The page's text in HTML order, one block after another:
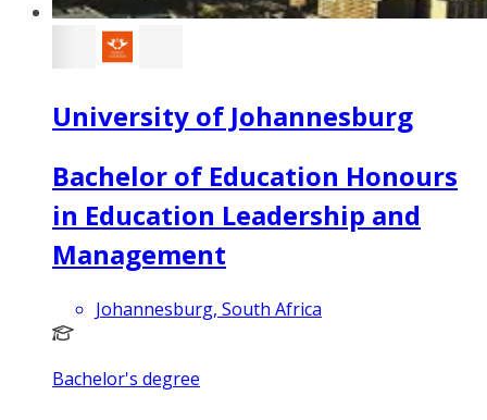
University of Johannesburg
Bachelor of Education Honours
in Education Leadership and
Management
Johannesburg, South Africa
Bachelor's degree